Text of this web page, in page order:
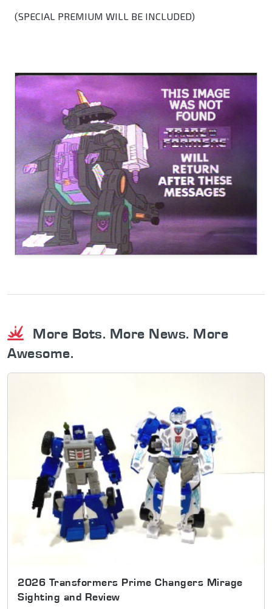
(SPECIAL PREMIUM WILL BE INCLUDED)
More Bots. More News. More
Awesome.
2026 Transformers Prime Changers Mirage
Sighting and Review